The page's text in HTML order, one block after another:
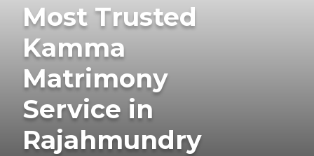
Most Trusted
Kamma
Matrimony
Service in
Rajahmundry